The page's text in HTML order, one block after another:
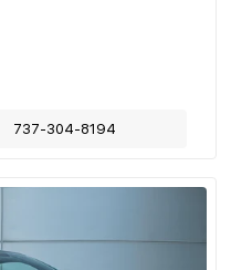
737-304-8194